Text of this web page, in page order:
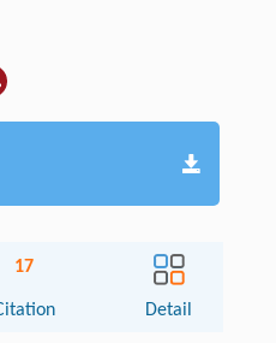
17
Detail